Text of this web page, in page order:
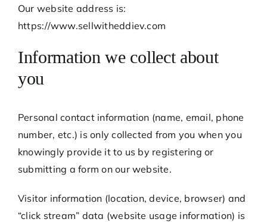
Our website address is:
https://www.sellwitheddiev.com
Information we collect about
you
Personal contact information (name, email, phone
number, etc.) is only collected from you when you
knowingly provide it to us by registering or
submitting a form on our website.
Visitor information (location, device, browser) and
“click stream” data (website usage information) is